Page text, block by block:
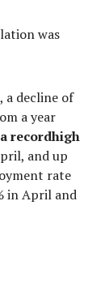
was
a decline of
a year
recordhigh
and up
rate
in April and